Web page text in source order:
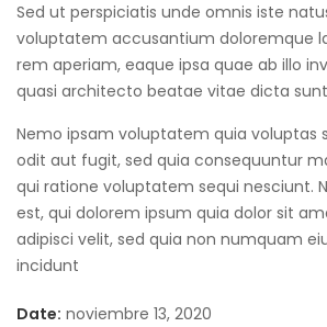
Sed ut perspiciatis unde omnis iste
voluptatem accusantium doloremque
rem aperiam, eaque ipsa quae ab illo
quasi architecto beatae vitae dicta
Nemo ipsam voluptatem quia voluptas
odit aut fugit, sed quia consequuntur
qui ratione voluptatem sequi nesciunt.
est, qui dolorem ipsum quia dolor sit
adipisci velit, sed quia non numquam
incidunt
Date: noviembre 13, 2020